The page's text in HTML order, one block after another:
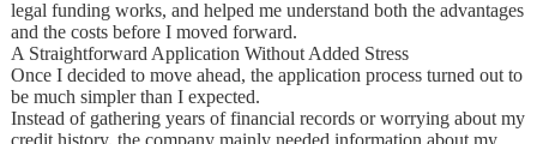
legal funding works, and helped me understand both the advantages
and the costs before I moved forward.
A Straightforward Application Without Added Stress
Once I decided to move ahead, the application process turned out to
be much simpler than I expected.
Instead of gathering years of financial records or worrying about my
credit history, the company mainly needed information about my